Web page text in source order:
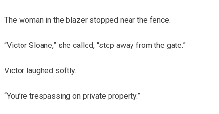
The woman in the blazer stopped near the fence.
“Victor Sloane,” she called, “step away from the gate.”
Victor laughed softly.
“You’re trespassing on private property.”